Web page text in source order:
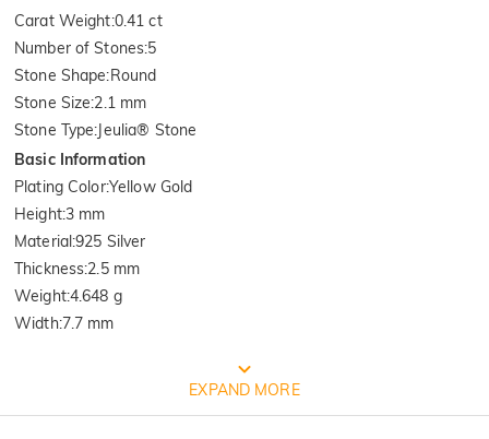
Carat Weight:0.41 ct
Number of Stones:5
Stone Shape:Round
Stone Size:2.1 mm
Stone Type: Jeulia® Stone
Basic Information
Plating Color:Yellow Gold
Height:3 mm
Material :925 Silver
Thickness:2.5 mm
Weight:4.648 g
Width:7.7 mm
FREE JEULIA PACKAGING
EXPAND MORE